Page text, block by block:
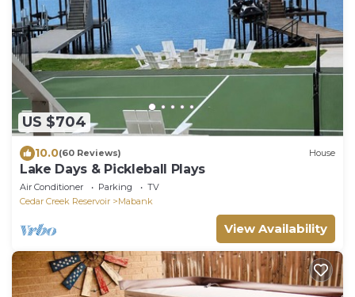
US $704
10.0(60 Reviews) House
Lake Days & Pickleball Plays
Air Conditioner Parking
TV
Cedar Creek Reservoir
Mabank
View Availability